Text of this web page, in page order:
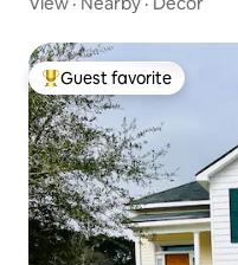
Top guest favorite
Guest favorite